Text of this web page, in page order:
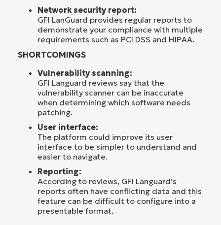
Network security report:
GFI LanGuard provides regular reports to
demonstrate your compliance with multiple
requirements such as PCI DSS and HIPAA.
SHORTCOMINGS
Vulnerability scanning:
GFI Languard reviews say that the
vulnerability scanner can be inaccurate
when determining which software needs
patching.
User interface:
The platform could improve its user
interface to be simpler to understand and
easier to navigate.
Reporting:
According to reviews, GFI Languard’s
reports often have conflicting data and this
feature can be difficult to configure into a
presentable format.